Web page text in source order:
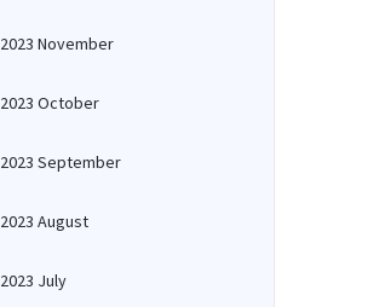
2023 November
2023 October
2023 September
2023 August
2023 July